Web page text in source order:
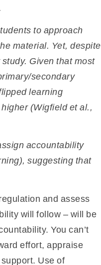
to approach
material. Yet, despite
Given that most
secondary
learning
(Wigfield et al.,
accountability
suggesting that
and assess
will follow – will be
You can’t
effort, appraise
Use of